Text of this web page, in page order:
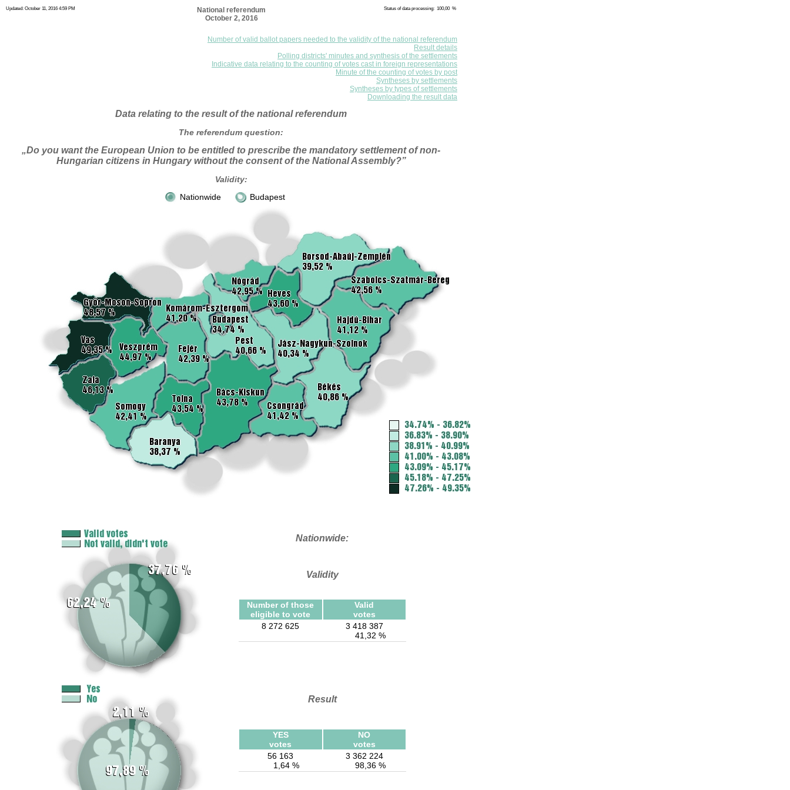
Updated: October 11, 2016 4:59 PM
National referendum
October 2, 2016
Status of data processing: 100,00 %
Number of valid ballot papers needed to the validity of the national referendum
Result details
Polling districts' minutes and synthesis of the settlements
Indicative data relating to the counting of votes cast in foreign representations
Minute of the counting of votes by post
Syntheses by settlements
Syntheses by types of settlements
Downloading the result data
Data relating to the result of the national referendum
The referendum question:
„Do you want the European Union to be entitled to prescribe the mandatory settlement of non-
Hungarian citizens in Hungary without the consent of the National Assembly?”
Validity:
Nationwide
Budapest